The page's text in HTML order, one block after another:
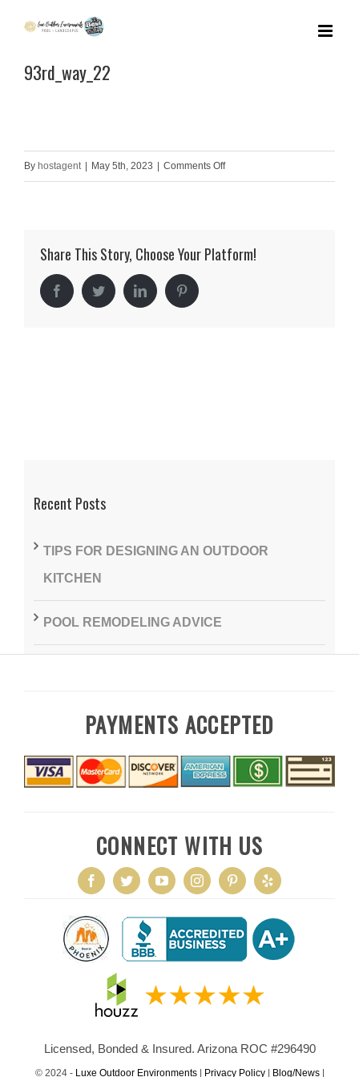
content93rd_way_22
By hostagent May 5th, 2023 Comments Offon
Share This Story, Choose Your Platform!
FacebookTwitter LinkedIn Pinterest
Recent Posts
TIPS FOR DESIGNING AN OUTDOOR
KITCHEN
POOL REMODELING ADVICE
PAYMENTS ACCEPTED
CONNECT WITH US
Licensed, Bonded & Insured. Arizona ROC #296490
© 2024 - Luxe Outdoor Environments| Privacy Policy| Blog/News|